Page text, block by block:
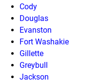
Cody
Douglas
Evanston
Fort Washakie
Gillette
Greybull
Jackson